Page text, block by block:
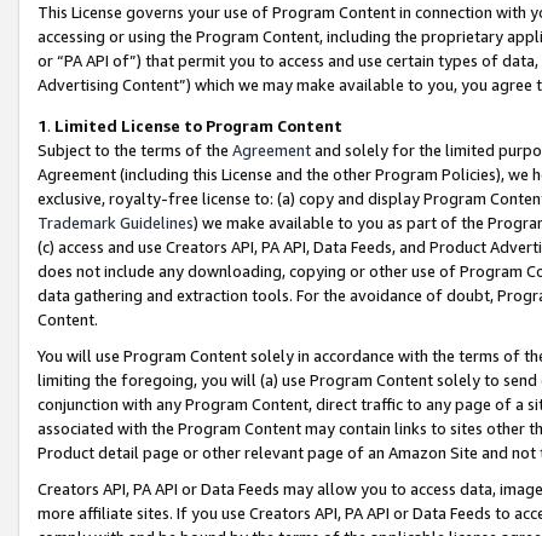
This License governs your use of Program Content in connection
accessing or using the Program Content, including the proprietary
or “PA API of”) that permit you to access and use certain types of
Advertising Content”) which we may make available to you, you agree
1. Limited License to Program Content
Subject to the terms of the Agreementand solely for the limited
Agreement (including this License and the other Program Policies),
exclusive, royalty-free license to: (a) copy and display Program
Trademark Guidelines) we make available to you as part of the
(c) access and use Creators API, PA API, Data Feeds, and Product
does not include any downloading, copying or other use of Program
data gathering and extraction tools. For the avoidance of doubt,
Content.
You will use Program Content solely in accordance with the terms of
limiting the foregoing, you will (a) use Program Content solely to
conjunction with any Program Content, direct traffic to any page of a
associated with the Program Content may contain links to sites other
Product detail page or other relevant page of an Amazon Site and not
Creators API, PA API or Data Feeds may allow you to access data,
more affiliate sites. If you use Creators API, PA API or Data Feeds to